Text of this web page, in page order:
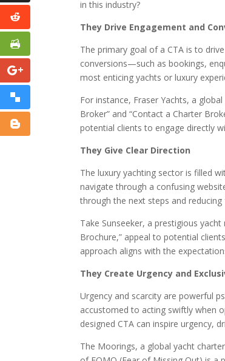
in this industry?
They Drive Engagement and
The primary goal of a CTA is to
conversions—such as bookings,
most enticing yachts or luxury
For instance, Fraser Yachts, a
Broker” and “Contact a Charter
potential clients to engage directly
They Give Clear Direction
The luxury yachting sector is filled
navigate through a confusing
through the next steps and
Take Sunseeker, a prestigious yacht
Brochure,” appeal to potential
approach aligns with the
They Create Urgency and
Urgency and scarcity are powerful
accustomed to acting swiftly when
designed CTA can inspire urgency,
The Moorings, a global yacht